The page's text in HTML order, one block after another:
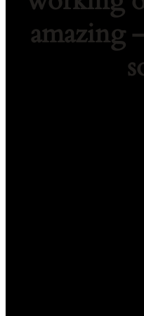
amazing